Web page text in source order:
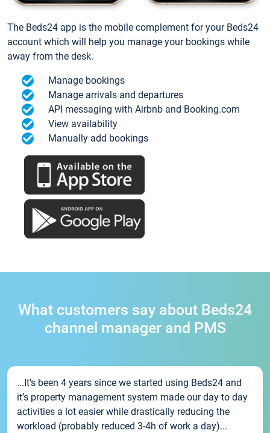
The Beds24 app is the mobile complement for your Beds24
account which will help you manage your bookings while
away from the desk.
Manage bookings
Manage arrivals and departures
API messaging with Airbnb and Booking.com
View availability
Manually add bookings
What customers say about Beds24
channel manager and PMS
...It’s been 4 years since we started using Beds24 and
it’s property management system made our day to day
activities a lot easier while drastically reducing the
workload (probably reduced 3-4h of work a day)...